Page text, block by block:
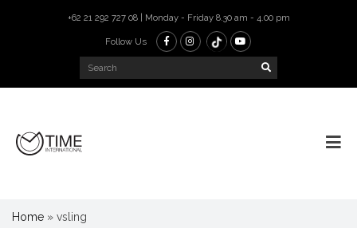
+62 21 292 727 08 | Monday - Friday 8.30 am - 4.00 pm
Follow Us
Home » vsling